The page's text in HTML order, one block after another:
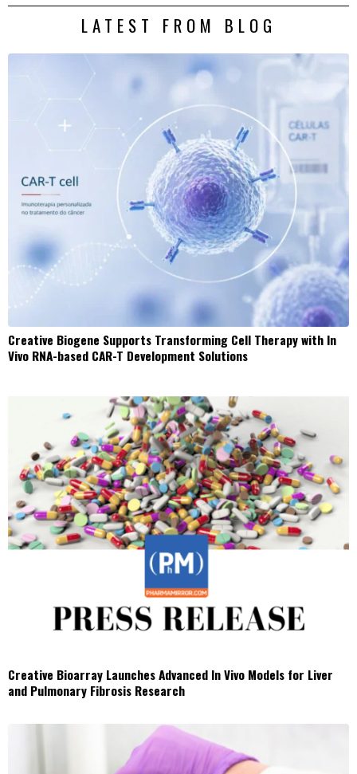
LATEST FROM BLOG
Creative Biogene Supports Transforming Cell Therapy with In
Vivo RNA-based CAR-T Development Solutions
Creative Bioarray Launches Advanced In Vivo Models for Liver
and Pulmonary Fibrosis Research